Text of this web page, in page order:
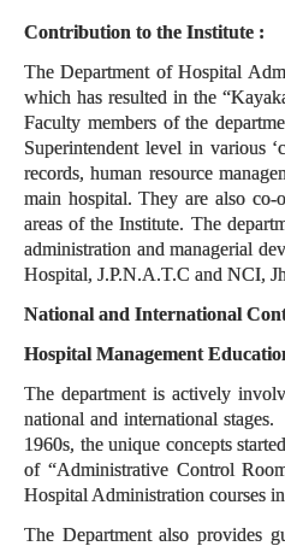
Contribution to the Institute :
The Department of Hospital
which has resulted in the
Faculty members of the
Superintendent level in various
records, human resource
main hospital. They are also
areas of the Institute. The
administration and managerial
Hospital, J.P.N.A.T.C and NCI,
National and International
Hospital Management
The department is actively
national and international
1960s, the unique concepts
of “Administrative Control
Hospital Administration courses
The Department also provides